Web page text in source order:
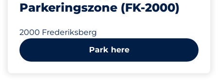
Parkeringszone (FK-2000)
2000 Frederiksberg
Park here